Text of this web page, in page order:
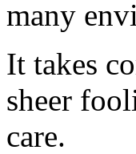
many
It takes
sheer
care.